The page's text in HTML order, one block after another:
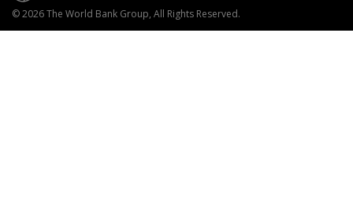
© 2026 The World Bank Group, All Rights Reserved.